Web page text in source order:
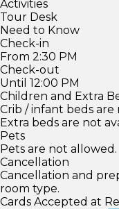
Activities
Tour Desk
Need to Know
Check-in
From 2:30 PM
Check-out
Until 12:00 PM
Children and Extra
Crib / infant beds are
Extra beds are not
Pets
Pets are not allowed.
Cancellation
Cancellation and
room type.
Cards Accepted at